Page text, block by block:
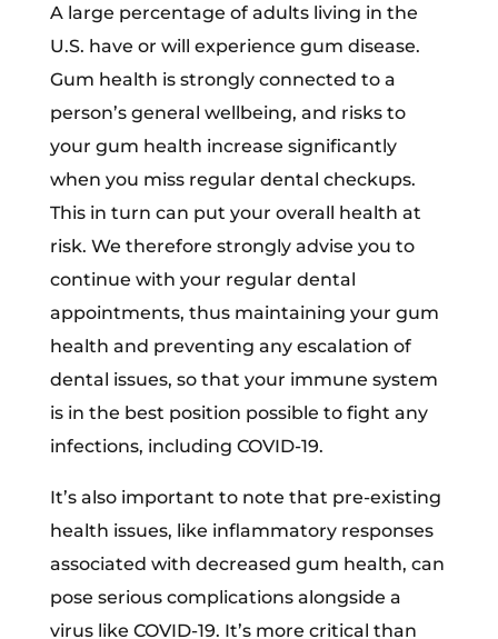
A large percentage of adults living in the
U.S. have or will experience gum disease.
Gum health is strongly connected to a
person’s general wellbeing, and risks to
your gum health increase significantly
when you miss regular dental checkups.
This in turn can put your overall health at
risk. We therefore strongly advise you to
continue with your regular dental
appointments, thus maintaining your gum
health and preventing any escalation of
dental issues, so that your immune system
is in the best position possible to fight any
infections, including COVID-19.
It’s also important to note that pre-existing
health issues, like inflammatory responses
associated with decreased gum health, can
pose serious complications alongside a
virus like COVID-19. It’s more critical than